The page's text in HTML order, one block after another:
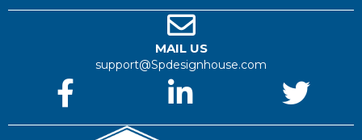
MAIL US
support@Spdesignhouse.com